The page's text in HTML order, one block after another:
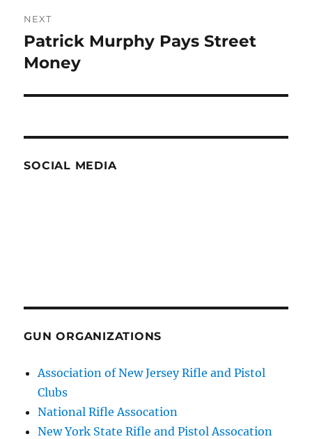
NEXT
Next
post:
Patrick Murphy Pays Street
Money
SOCIAL MEDIA
GUN ORGANIZATIONS
Association of New Jersey Rifle and Pistol
Clubs
National Rifle Assocation
New York State Rifle and Pistol Assocation